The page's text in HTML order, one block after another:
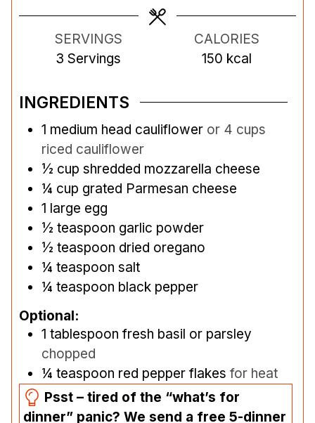
s
SERVINGS
3 Servings
CALORIES
150 kcal
INGREDIENTS
1 medium head cauliflower or 4 cups
riced cauliflower
½ cup shredded mozzarella cheese
¼ cup grated Parmesan cheese
1 large egg
½ teaspoon garlic powder
½ teaspoon dried oregano
¼ teaspoon salt
¼ teaspoon black pepper
Optional:
1 tablespoon fresh basil or parsley
chopped
¼ teaspoon red pepper flakes for heat
Psst – tired of the “what’s for
dinner” panic? We send a free 5-dinner